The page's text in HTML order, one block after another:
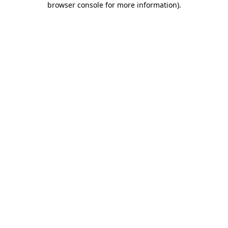
browser console for more information).